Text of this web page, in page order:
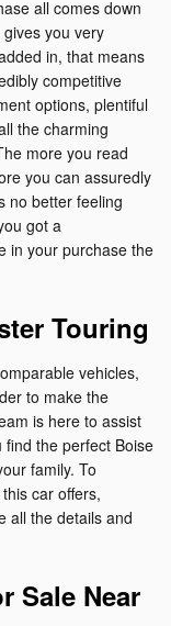
all comes down
you very
in, that means
competitive
options, plentiful
the charming
more you read
you can assuredly
no better feeling
got a
in your purchase the
Touring
vehicles,
to make the
is here to assist
the perfect Boise
family. To
car offers,
all the details and
Sale Near